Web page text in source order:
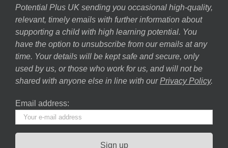
Potential Plus UK sending you occasional high-quality,
relevant, timely emails with further information about
supporting a child with high learning potential. You
have the option to unsubscribe from our emails at any
time. Your details will be kept safe and secure, only
used by us, or those who work for us, and will not be
shared with anyone else in line with our Privacy Policy.
Email address: